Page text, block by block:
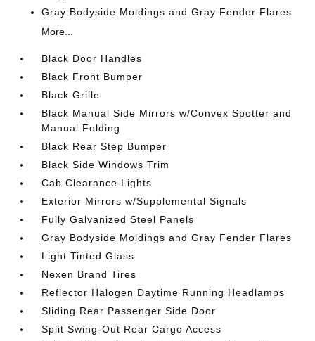
Gray Bodyside Moldings and Gray Fender Flares
More...
Black Door Handles
Black Front Bumper
Black Grille
Black Manual Side Mirrors w/Convex Spotter and
Manual Folding
Black Rear Step Bumper
Black Side Windows Trim
Cab Clearance Lights
Exterior Mirrors w/Supplemental Signals
Fully Galvanized Steel Panels
Gray Bodyside Moldings and Gray Fender Flares
Light Tinted Glass
Nexen Brand Tires
Reflector Halogen Daytime Running Headlamps
Sliding Rear Passenger Side Door
Split Swing-Out Rear Cargo Access